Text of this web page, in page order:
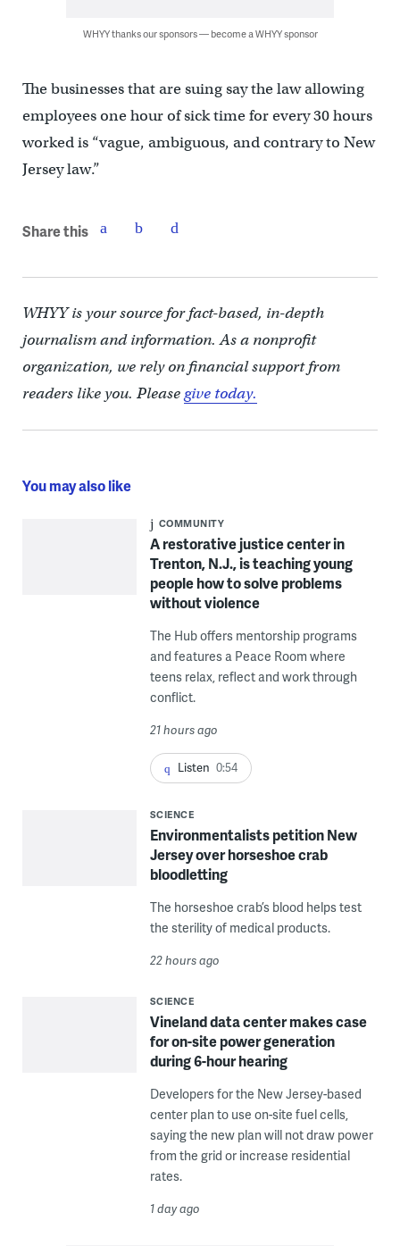
WHYY thanks our sponsors — become a WHYY sponsor
The businesses that are suing say the law allowing
employees one hour of sick time for every 30 hours
worked is “vague, ambiguous, and contrary to New
Jersey law.”
Share this
WHYY is your source for fact-based, in-depth
journalism and information. As a nonprofit
organization, we rely on financial support from
readers like you. Pleasegive today.
You may also like
COMMUNITY
A restorative justice center in
Trenton, N.J., is teaching young
people how to solve problems
without violence
The Hub offers mentorship programs
and features a Peace Room where
teens relax, reflect and work through
conflict.
21 hours ago
Listen 0:54
SCIENCE
Environmentalists petition New
Jersey over horseshoe crab
bloodletting
The horseshoe crab’s blood helps test
the sterility of medical products.
22 hours ago
SCIENCE
Vineland data center makes case
for on-site power generation
during 6-hour hearing
Developers for the New Jersey-based
center plan to use on-site fuel cells,
saying the new plan will not draw power
from the grid or increase residential
rates.
1 day ago